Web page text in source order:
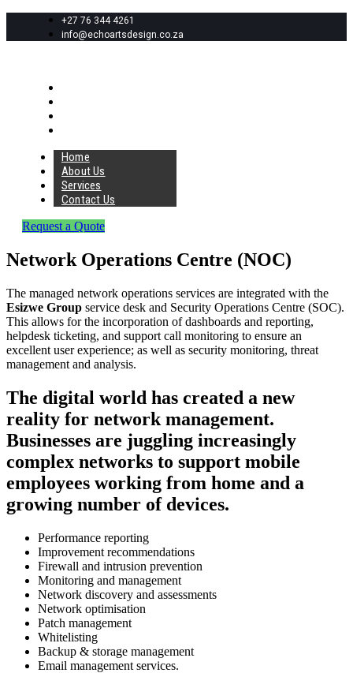
+27 76 344 4261
info@echoartsdesign.co.za
Home
About Us
Services
Contact Us
Request a Quote
Network Operations Centre (NOC)
The managed network operations services are integrated with the
Esizwe Group service desk and Security Operations Centre (SOC).
This allows for the incorporation of dashboards and reporting,
helpdesk ticketing, and support call monitoring to ensure an
excellent user experience; as well as security monitoring, threat
management and analysis.
The digital world has created a new
reality for network management.
Businesses are juggling increasingly
complex networks to support mobile
employees working from home and a
growing number of devices.
Performance reporting
Improvement recommendations
Firewall and intrusion prevention
Monitoring and management
Network discovery and assessments
Network optimisation
Patch management
Whitelisting
Backup & storage management
Email management services.